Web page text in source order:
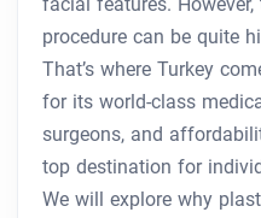
procedure can be quite
That’s where Turkey
for its world-class
surgeons, and
top destination for
We will explore why